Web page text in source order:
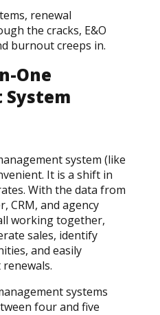
renewal
the cracks, E&O
burnout creeps in.
One
System
system (like
It is a shift in
With the data from
CRM, and agency
working together,
sales, identify
and easily
systems
four and five